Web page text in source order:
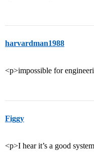
harvardman1988
<p>impossible for
Figgy
<p>I hear it’s a good